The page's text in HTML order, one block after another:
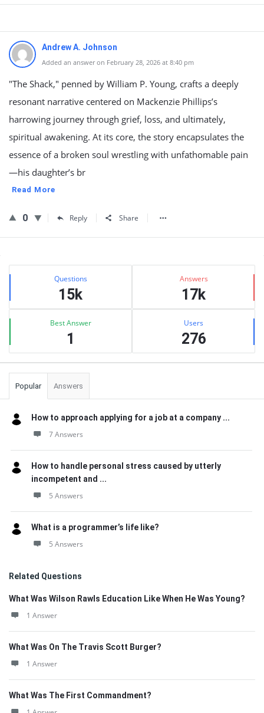
Andrew A. Johnson
Added an answer on February 28, 2026 at 8:40 pm
"The Shack," penned by William P. Young, crafts a deeply
resonant narrative centered on Mackenzie Phillips’s
harrowing journey through grief, loss, and ultimately,
spiritual awakening. At its core, the story encapsulates the
essence of a broken soul wrestling with unfathomable pain
—his daughter’s br
Read More
0 Reply Share
Sidebar
Stats Questions
15k
Answers
17k
Best Answer
1
Users
276
Popular Answers
How to approach applying for a job at a company ...
7 Answers
How to handle personal stress caused by utterly
incompetent and ...
5 Answers
What is a programmer’s life like?
5 Answers
Related Questions
What Was Wilson Rawls Education Like When He Was Young?
1 Answer
What Was On The Travis Scott Burger?
1 Answer
What Was The First Commandment?